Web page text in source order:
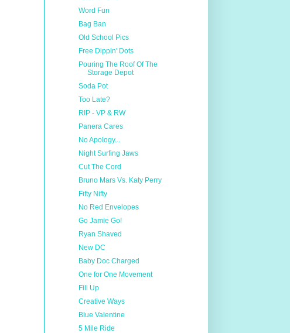
Word Fun
Bag Ban
Old School Pics
Free Dippin' Dots
Pouring The Roof Of The
Storage Depot
Soda Pot
Too Late?
RIP - VP & RW
Panera Cares
No Apology...
Night Surfing Jaws
Cut The Cord
Bruno Mars Vs. Katy Perry
Fifty Nifty
No Red Envelopes
Go Jamie Go!
Ryan Shaved
New DC
Baby Doc Charged
One for One Movement
Fill Up
Creative Ways
Blue Valentine
5 Mile Ride